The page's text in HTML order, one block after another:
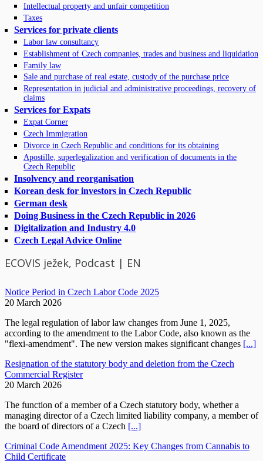
Intellectual property and unfair competition
Taxes
Services for private clients
Labor law consultancy
Establishment of Czech companies, trades and business and liquidation
Family law
Sale and purchase of real estate, custody of the purchase price
Representation in judicial and administrative proceedings, recovery of
claims
Services for Expats
Expat Corner
Czech Immigration
Divorce in Czech Republic and conditions for its obtaining
Apostille, superlegalization and verification of documents in the
Czech Republic
Insolvency and reorganisation
Korean desk for investors in Czech Republic
German desk
Doing Business in the Czech Republic in 2026
Digitalization and Industry 4.0
Czech Legal Advice Online
ECOVIS ježek, Podcast | EN
Notice Period in Czech Labor Code 2025
20 March 2026
The legal regulation of labor law changes from June 1, 2025,
according to the amendment to the Labor Code, also known as the
"flexi-amendment". The new version makes significant changes [...]
Resignation of the statutory body and deletion from the Czech
Commercial Register
20 March 2026
The function of a member of a Czech statutory body, whether a
managing director of a Czech limited liability company, a member of
the board of directors of a Czech [...]
Criminal Code Amendment 2025: Key Changes from Cannabis to
Child Certificate